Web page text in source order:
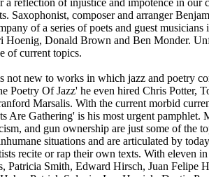
a reflection of injustice and impotence in our
Saxophonist, composer and arranger
of a series of poets and guest musicians
Hoenig, Donald Brown and Ben Monder.
of current topics.
not new to works in which jazz and poetry
Poetry Of Jazz' he even hired Chris Potter,
Marsalis. With the current morbid
Are Gathering' is his most urgent pamphlet.
and gun ownership are just some of the
situations and are articulated by
recite or rap their own texts. With eleven
Patricia Smith, Edward Hirsch, Juan Felipe